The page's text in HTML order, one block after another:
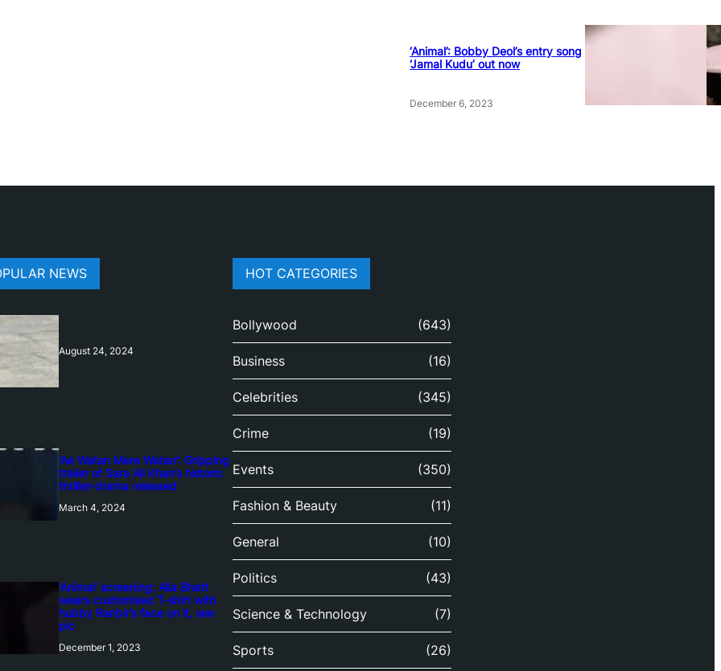
‘Animal’: Bobby Deol’s entry song
‘Jamal Kudu’ out now
December 6, 2023
NEWS
August 24, 2024
‘Ae Watan Mere Watan’: Gripping
trailer of Sara Ali Khan’s historic
thriller-drama released
March 4, 2024
‘Animal’ screening: Alia Bhatt
wears customised T-shirt with
hubby Ranbir’s face on it, see
pic
December 1, 2023
HOT CATEGORIES
Bollywood (643)
Business (16)
Celebrities (345)
Crime (19)
Events (350)
Fashion & Beauty (11)
General (10)
Politics (43)
Science & Technology (7)
Sports (26)